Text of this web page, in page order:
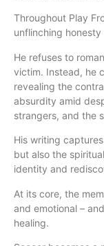
Throughout Play
unflinching
He refuses to
victim. Instead, he
revealing the
absurdity amid
strangers, and the
His writing
but also the
identity and
At its core, the
and emotional –
healing.